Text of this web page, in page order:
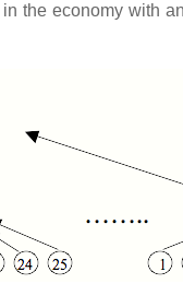
the economy with